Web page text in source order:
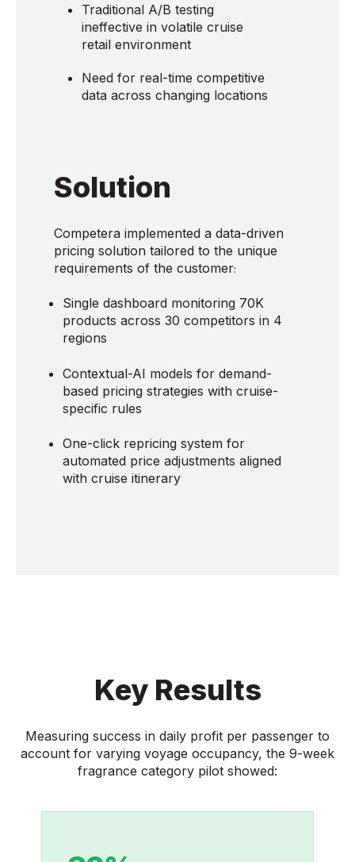
Traditional A/B testing
ineffective in volatile cruise
retail environment
Need for real-time competitive
data across changing locations
Solution
Competera implemented a data-driven
pricing solution tailored to the unique
requirements of the customer:
Single dashboard monitoring 70K
products across 30 competitors in 4
regions
Contextual-AI models for demand-
based pricing strategies with cruise-
specific rules
One-click repricing system for
automated price adjustments aligned
with cruise itinerary
Key Results
Measuring success in daily profit per passenger to
account for varying voyage occupancy, the 9-week
fragrance category pilot showed: